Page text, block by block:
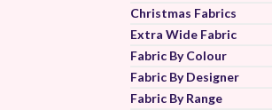
Christmas Fabrics
Extra Wide Fabric
Fabric By Colour
Fabric By Designer
Fabric By Range